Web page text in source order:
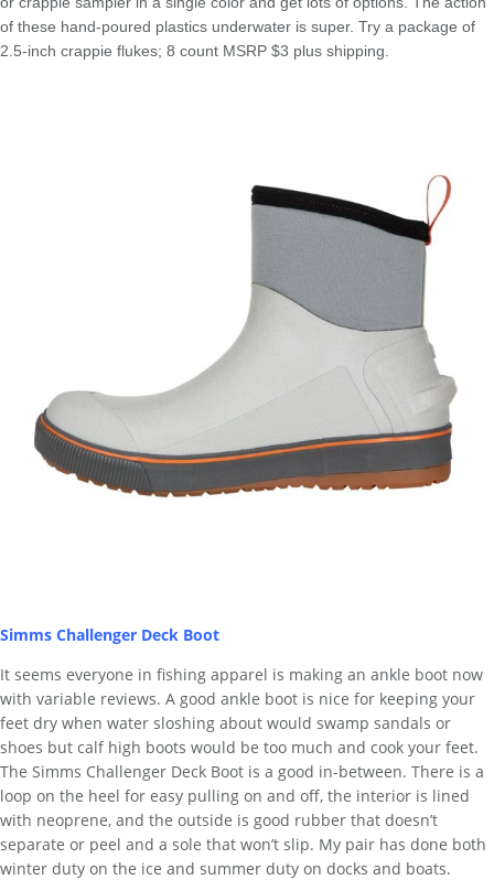
of these hand-poured plastics underwater is super. Try a package of
2.5-inch crappie flukes; 8 count MSRP $3 plus shipping.
Simms Challenger Deck Boot
It seems everyone in fishing apparel is making an ankle boot now
with variable reviews. A good ankle boot is nice for keeping your
feet dry when water sloshing about would swamp sandals or
shoes but calf high boots would be too much and cook your feet.
The Simms Challenger Deck Boot is a good in-between. There is a
loop on the heel for easy pulling on and off, the interior is lined
with neoprene, and the outside is good rubber that doesn’t
separate or peel and a sole that won’t slip. My pair has done both
winter duty on the ice and summer duty on docks and boats.